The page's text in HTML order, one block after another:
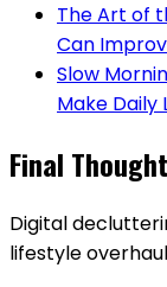
The Art of
Can
Slow
Make Daily
Final
Digital
lifestyle